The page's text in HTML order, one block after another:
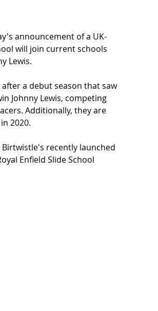
announcement of a UK-
will join current schools
Lewis.
after a debut season that saw
Johnny Lewis, competing
Additionally, they are
2020.
Birtwistle's recently launched
Enfield Slide School